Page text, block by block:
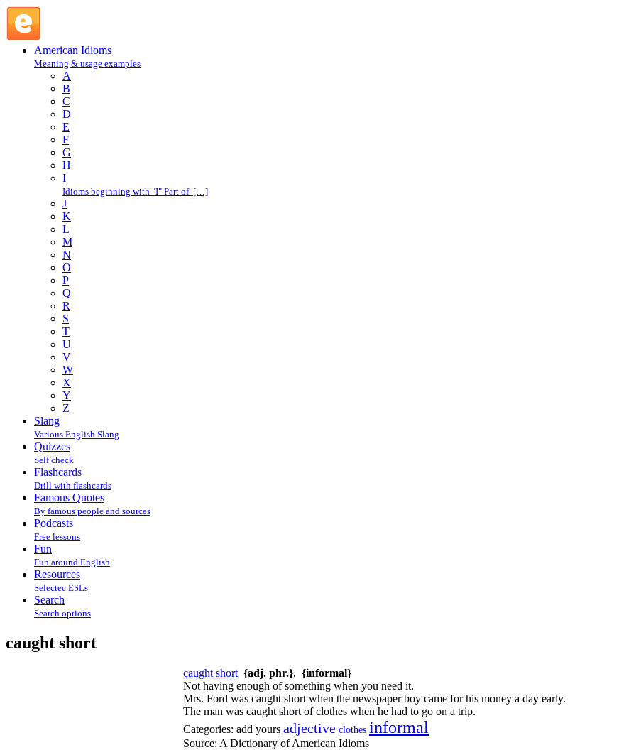
American Idioms
Meaning & usage examples
A
B
C
D
E
F
G
H
I
Idioms beginning with "I" Part of […]
J
K
L
M
N
O
P
Q
R
S
T
U
V
W
X
Y
Z
Slang
Various English Slang
Quizzes
Self check
Flashcards
Drill with flashcards
Famous Quotes
By famous people and sources
Podcasts
Free lessons
Fun
Fun around English
Resources
Selectec ESLs
Search
Search options
caught short
caught short {adj. phr.}, {informal}
Not having enough of something when you need it.
Mrs. Ford was caught short when the newspaper boy came for his money a day early.
The man was caught short of clothes when he had to go on a trip.
Categories: add yours adjective clothes informal
Source: A Dictionary of American Idioms